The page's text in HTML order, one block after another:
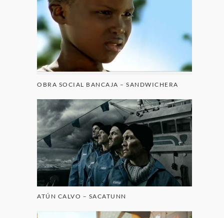
OBRA SOCIAL BANCAJA – SANDWICHERA
ATÚN CALVO – SACATUNN